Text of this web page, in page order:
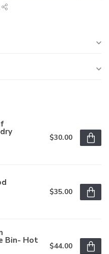
$30.00
$35.00
Bin- Hot
$44.00